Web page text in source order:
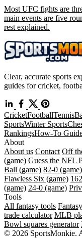
Most UFC fights are
main events are five
rest explained.
Clear, accurate sports
guides for cricket,
CricketFootballTennis
SportsWinter Sports
RankingsHow-To
About
About us Contact Off
(game) Guess the NFL
Ball (game) 82-0 (game)
Flawless Six (game)
(game) 24-0 (game)
Tools
All fantasy tools
trade calculator MLB
Bowl squares generator
© 2026 SportsMonkie.